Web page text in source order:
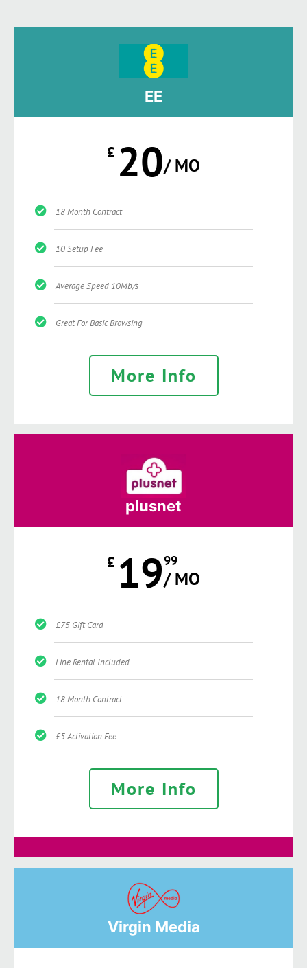
EE
£ 20/ MO
18 Month Contract
10 Setup Fee
Average Speed 10Mb/s
Great For Basic Browsing
More Info
plusnet
£ 1999
/ MO
£75 Gift Card
Line Rental Included
18 Month Contract
£5 Activation Fee
More Info
Virgin Media